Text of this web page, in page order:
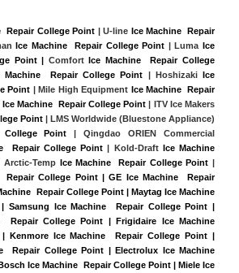
Repair College Point | U-line Ice Machine  Repair
Ice Machine  Repair College Point | Luma Ice
Point | Comfort Ice Machine  Repair College
Machine  Repair College Point | Hoshizaki Ice
Point | Mile High Equipment Ice Machine  Repair
Ice Machine  Repair College Point
Point
Point | Qingdao ORIEN Commercial
Repair College Point | Kold-Draft Ice Machine
Temp Ice Machine  Repair College Point |
Repair College Point | GE Ice Machine  Repair
Repair College Point | Maytag Ice Machine
Samsung Ice Machine  Repair College Point |
Repair College Point | Frigidaire Ice Machine
Kenmore Ice Machine  Repair College Point |
Repair College Point | Electrolux Ice Machine
Ice Machine  Repair College Point | Miele Ice